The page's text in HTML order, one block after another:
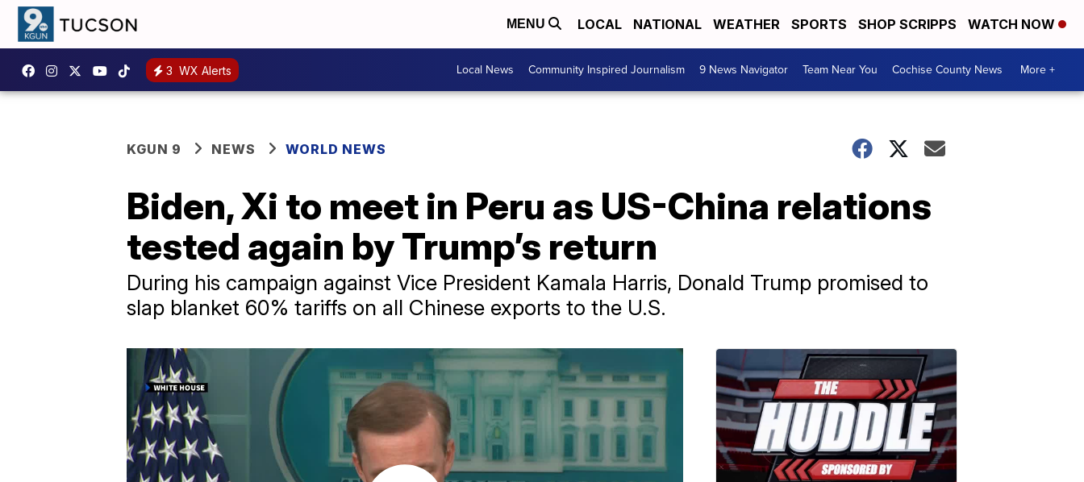
MENU LOCAL NATIONAL WEATHER SPORTS SHOP SCRIPPS WATCH NOW
3 WX Alerts Local News Community Inspired Journalism 9 News Navigator Team Near You Cochise County News More +
KGUN 9 NEWS WORLD NEWS
Biden, Xi to meet in Peru as US-China relations
tested again by Trump’s return
During his campaign against Vice President Kamala Harris, Donald Trump promised to
slap blanket 60% tariffs on all Chinese exports to the U.S.